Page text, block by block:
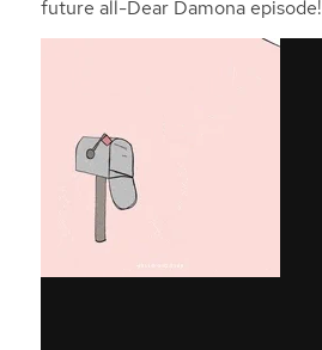
future all-Dear Damona episode!